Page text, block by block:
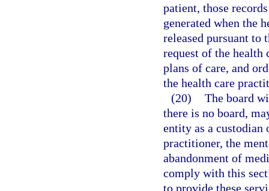
patient, those
generated when the
released pursuant to
request of the health
plans of care, and
the health care
(20) The board
there is no board,
entity as a custodian
practitioner, the
abandonment of
comply with this
to provide these